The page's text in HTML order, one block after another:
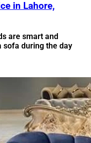
in Lahore,
are smart and
sofa during the day